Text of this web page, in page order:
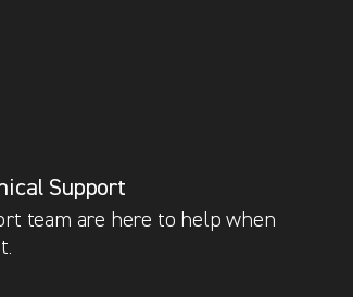
Support
team are here to help when